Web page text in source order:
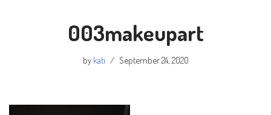
003makeupart
by kati September 24, 2020